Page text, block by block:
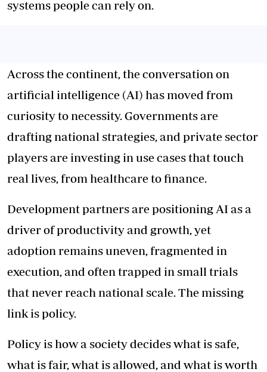
systems people can rely on.
Across the continent, the conversation on
artificial intelligence (AI) has moved from
curiosity to necessity. Governments are
drafting national strategies, and private sector
players are investing in use cases that touch
real lives, from healthcare to finance.
Development partners are positioning AI as a
driver of productivity and growth, yet
adoption remains uneven, fragmented in
execution, and often trapped in small trials
that never reach national scale. The missing
link is policy.
Policy is how a society decides what is safe,
what is fair, what is allowed, and what is worth